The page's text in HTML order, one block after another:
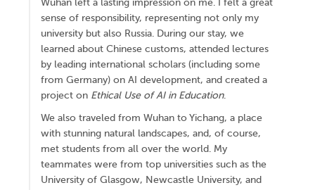
Wuhan left a lasting impression on me. I felt a great
sense of responsibility, representing not only my
university but also Russia. During our stay, we
learned about Chinese customs, attended lectures
by leading international scholars (including some
from Germany) on AI development, and created a
project on Ethical Use of AI in Education.
We also traveled from Wuhan to Yichang, a place
with stunning natural landscapes, and, of course,
met students from all over the world. My
teammates were from top universities such as the
University of Glasgow, Newcastle University, and